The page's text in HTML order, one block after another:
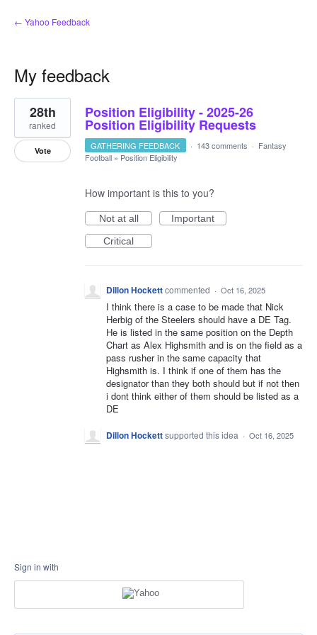
← Yahoo Feedback
My feedback
1
result
found
Position Eligibility - 2025-26
Position Eligibility Requests
28th
ranked
Vote GATHERING FEEDBACK · 143 comments · Fantasy
Football » Position Eligibility
How important is this to you?
Not at all
Important
Critical
Dillon Hockettcommented · Oct 16, 2025
I think there is a case to be made that Nick
Herbig of the Steelers should have a DE Tag.
He is listed in the same position on the Depth
Chart as Alex Highsmith and is on the field as a
pass rusher in the same capacity that
Highsmith is. I think if one of them has the
designator than they both should but if not then
i dont think either of them should be listed as a
DE
Dillon Hockettsupported this idea · Oct 16, 2025
Sign in with